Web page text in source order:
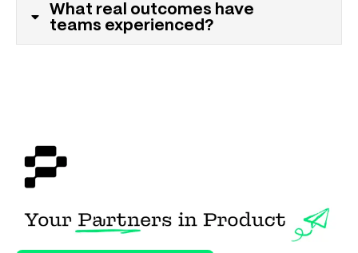
What real outcomes have
teams experienced?